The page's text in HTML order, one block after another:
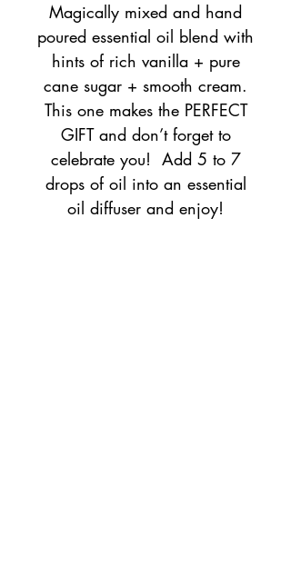
Magically mixed and hand
poured essential oil blend with
hints of rich vanilla + pure
cane sugar + smooth cream.
This one makes the PERFECT
GIFT and don’t forget to
celebrate you! Add 5 to 7
drops of oil into an essential
oil diffuser and enjoy!